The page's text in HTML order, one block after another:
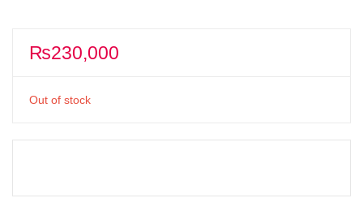
₨230,000
Out of stock